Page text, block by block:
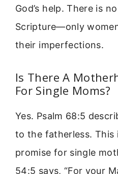
God’s help. There is
Scripture—only
their imperfections.
Is There A
For Single Moms?
Yes. Psalm 68:5
to the fatherless. This
promise for single
54:5 says, “For your